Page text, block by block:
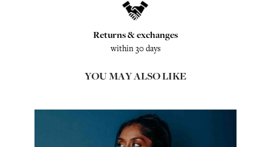
Returns & exchanges
within 30 days
YOU MAY ALSO LIKE